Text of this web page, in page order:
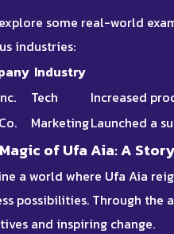
explore some real-world
industries:
Industry
Tech
Increased
MarketingLaunched a
of Ufa Aia: A
a world where Ufa Aia
possibilities. Through the
and inspiring change.